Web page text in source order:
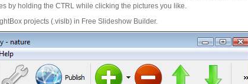
by holding the CTRL while clicking the pictures you like.
projects (.vislb) in Free Slideshow Builder.